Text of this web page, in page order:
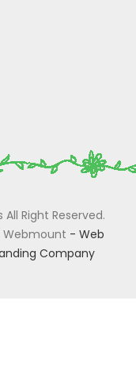
All Right Reserved.
Webmount - Web
Company